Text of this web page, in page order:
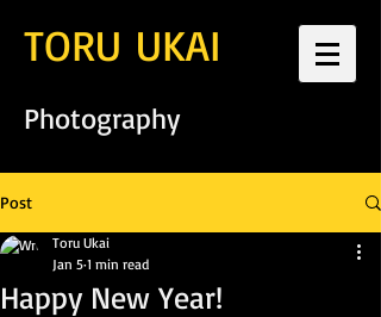
TORU UKAI
Photography
Post
Happy New Year!
Toru Ukai
Jan 5 1 min read